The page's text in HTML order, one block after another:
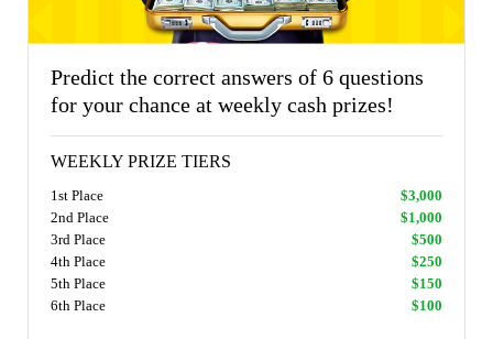
Predict the correct answers of 6 questions
for your chance at weekly cash prizes!
WEEKLY PRIZE TIERS
1st Place
$3,000
2nd Place
$1,000
3rd Place
$500
4th Place
$250
5th Place
$150
6th Place
$100